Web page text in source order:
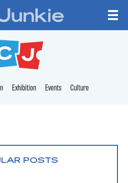
Exhibition Events Culture
POSTS